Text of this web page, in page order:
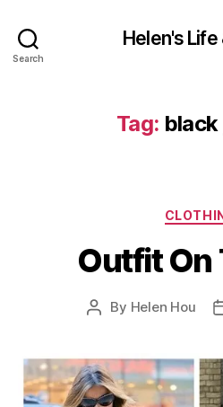
Search
Helen's Life
Tag:
Outfit On
Post
By Helen Hou